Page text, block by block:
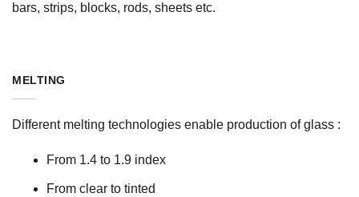
bars, strips, blocks, rods, sheets etc.
MELTING
Different melting technologies enable production of glass :
From 1.4 to 1.9 index
From clear to tinted